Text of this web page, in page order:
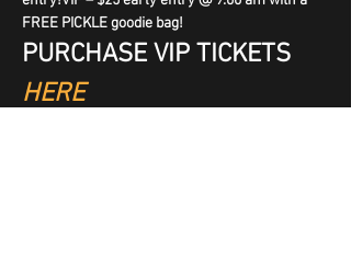
FREE PICKLE goodie bag!
PURCHASE VIP TICKETS
HERE